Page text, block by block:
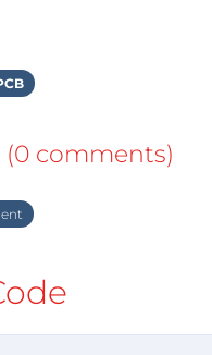
(0 comments)